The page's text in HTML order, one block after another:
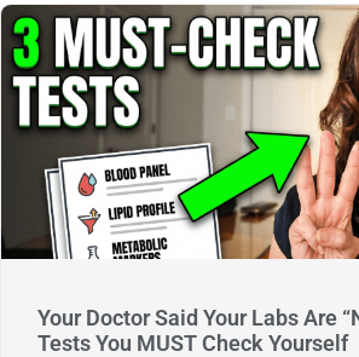
Your Doctor Said Your Labs Are
Tests You MUST Check Yourself